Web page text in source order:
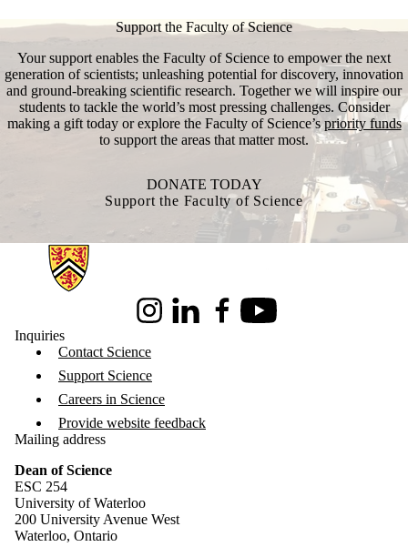
Support the Faculty of Science
Your support enables the Faculty of Science to empower the next
generation of scientists; unleashing potential for discovery, innovation
and ground-breaking scientific research. Together we will inspire our
students to tackle the world’s most pressing challenges. Consider
making a gift today or explore the Faculty of Science’spriority funds
to support the areas that matter most.
DONATE TODAY
Support the Faculty of Science
Information about Science
InstagramLinkedInFacebookYoutube
Inquiries
Contact Science
Support Science
Careers in Science
Provide website feedback
Mailing address
Dean of Science
ESC 254
University of Waterloo
200 University Avenue West
Waterloo, Ontario